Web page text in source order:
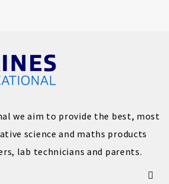
we aim to provide the best, most
science and maths products
lab technicians and parents.